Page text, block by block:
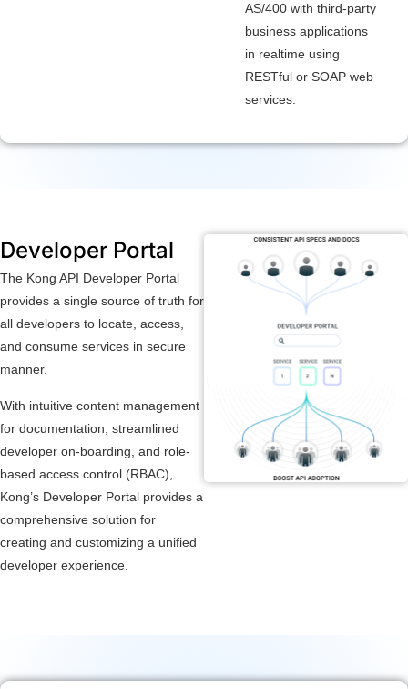
AS/400 with third-party
business applications
in realtime using
RESTful or SOAP web
services.
Developer Portal
The Kong API Developer Portal
provides a single source of truth for
all developers to locate, access,
and consume services in secure
manner.
With intuitive content management
for documentation, streamlined
developer on-boarding, and role-
based access control (RBAC),
Kong’s Developer Portal provides a
comprehensive solution for
creating and customizing a unified
developer experience.